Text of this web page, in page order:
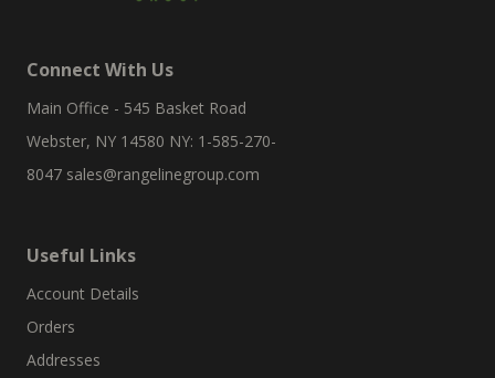
Connect With Us
Main Office - 545 Basket Road
Webster, NY 14580 NY: 1-585-270-
8047 sales@rangelinegroup.com
Useful Links
Account Details
Orders
Addresses